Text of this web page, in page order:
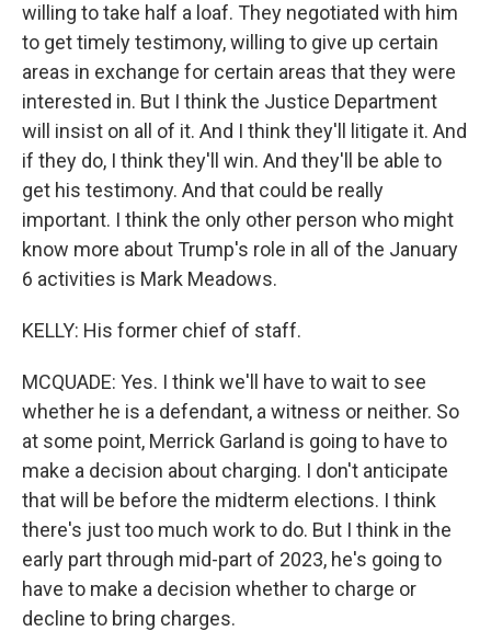
willing to take half a loaf. They negotiated with him
to get timely testimony, willing to give up certain
areas in exchange for certain areas that they were
interested in. But I think the Justice Department
will insist on all of it. And I think they'll litigate it. And
if they do, I think they'll win. And they'll be able to
get his testimony. And that could be really
important. I think the only other person who might
know more about Trump's role in all of the January
6 activities is Mark Meadows.
KELLY: His former chief of staff.
MCQUADE: Yes. I think we'll have to wait to see
whether he is a defendant, a witness or neither. So
at some point, Merrick Garland is going to have to
make a decision about charging. I don't anticipate
that will be before the midterm elections. I think
there's just too much work to do. But I think in the
early part through mid-part of 2023, he's going to
have to make a decision whether to charge or
decline to bring charges.